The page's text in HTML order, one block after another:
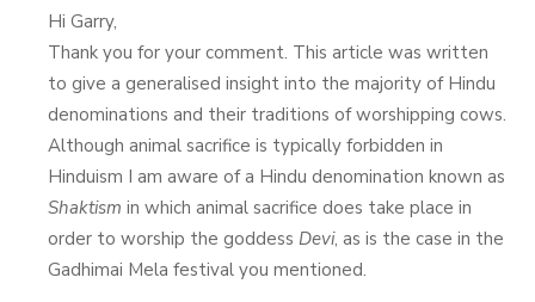
Hi Garry,
Thank you for your comment. This article was written
to give a generalised insight into the majority of Hindu
denominations and their traditions of worshipping cows.
Although animal sacrifice is typically forbidden in
Hinduism I am aware of a Hindu denomination known as
Shaktism in which animal sacrifice does take place in
order to worship the goddess Devi, as is the case in the
Gadhimai Mela festival you mentioned.